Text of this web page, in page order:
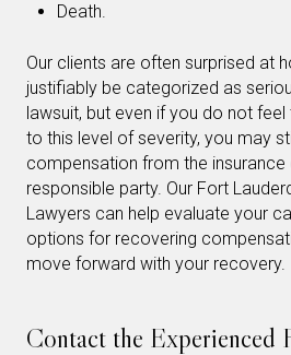
Death.
Our clients are often surprised at
justifiably be categorized as
lawsuit, but even if you do not feel
to this level of severity, you may
compensation from the
responsible party. Our Fort
Lawyers can help evaluate your
options for recovering
move forward with your recovery.
Contact the Experienced